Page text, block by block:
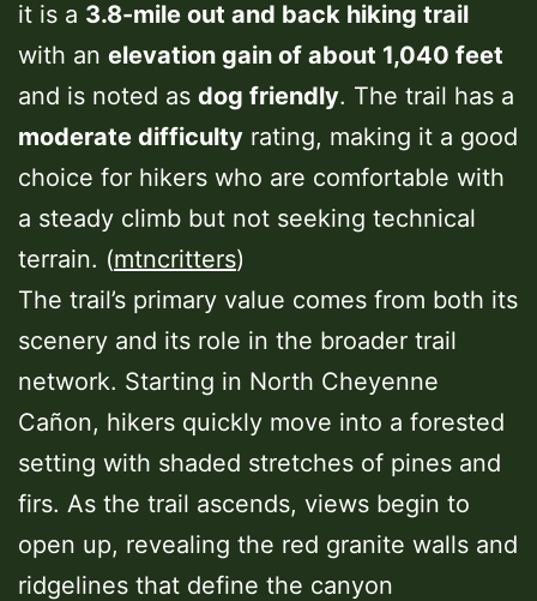
it is a 3.8-mile out and back hiking trail
with an elevation gain of about 1,040 feet
and is noted as dog friendly. The trail has a
moderate difficulty rating, making it a good
choice for hikers who are comfortable with
a steady climb but not seeking technical
terrain. (mtncritters)
The trail’s primary value comes from both its
scenery and its role in the broader trail
network. Starting in North Cheyenne
Cañon, hikers quickly move into a forested
setting with shaded stretches of pines and
firs. As the trail ascends, views begin to
open up, revealing the red granite walls and
ridgelines that define the canyon